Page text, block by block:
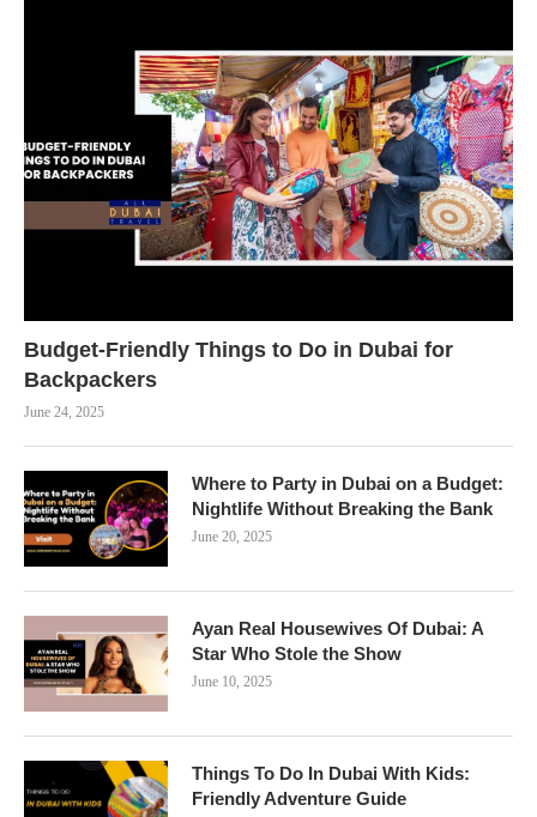
Budget-Friendly Things to Do in Dubai for
Backpackers
June 24, 2025
Where to Party in Dubai on a Budget:
Nightlife Without Breaking the Bank
June 20, 2025
Ayan Real Housewives Of Dubai: A
Star Who Stole the Show
June 10, 2025
Things To Do In Dubai With Kids:
Friendly Adventure Guide